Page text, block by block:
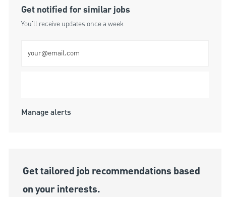
Get notified for similar jobs
You'll receive updates once a week
Manage alerts
Get tailored job recommendations based
on your interests.